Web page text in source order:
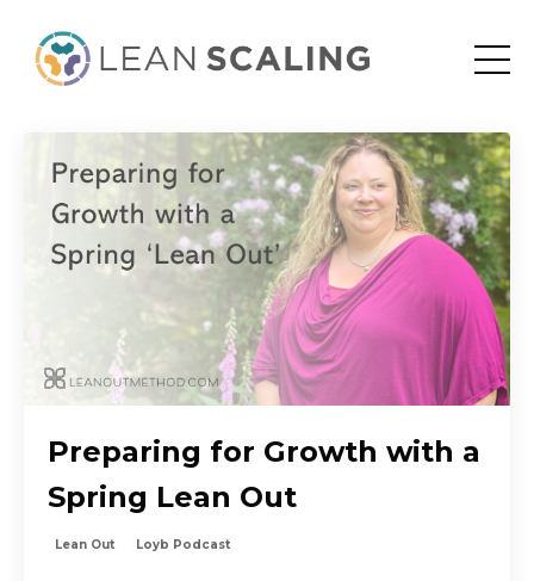
Preparing for Growth with a
Spring Lean Out
Lean Out Loyb Podcast